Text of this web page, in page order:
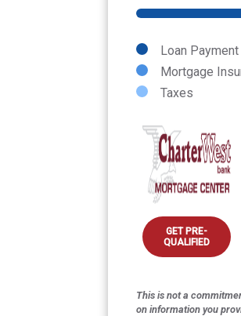
Loan Payment
Mortgage
Taxes
GET PRE-
QUALIFIED
This is not a
on information you